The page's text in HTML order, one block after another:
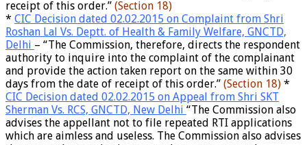
receipt of this order.” (Section 18)
* CIC Decision dated 02.02.2015 on Complaint from Shri
Roshan Lal Vs. Deptt. of Health & Family Welfare, GNCTD,
Delhi – “The Commission, therefore, directs the respondent
authority to inquire into the complaint of the complainant
and provide the action taken report on the same within 30
days from the date of receipt of this order.” (Section 18) *
CIC Decision dated 02.02.2015 on Appeal from Shri SKT
Sherman Vs. RCS, GNCTD, New Delhi “The Commission also
advises the appellant not to file repeated RTI applications
which are aimless and useless. The Commission also advises